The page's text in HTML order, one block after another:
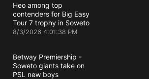
Heo among top
contenders for Big Easy
Tour 7 trophy in Soweto
8/3/2026 4:01:38 PM
Betway Premiership -
Soweto giants take on
PSL new boys